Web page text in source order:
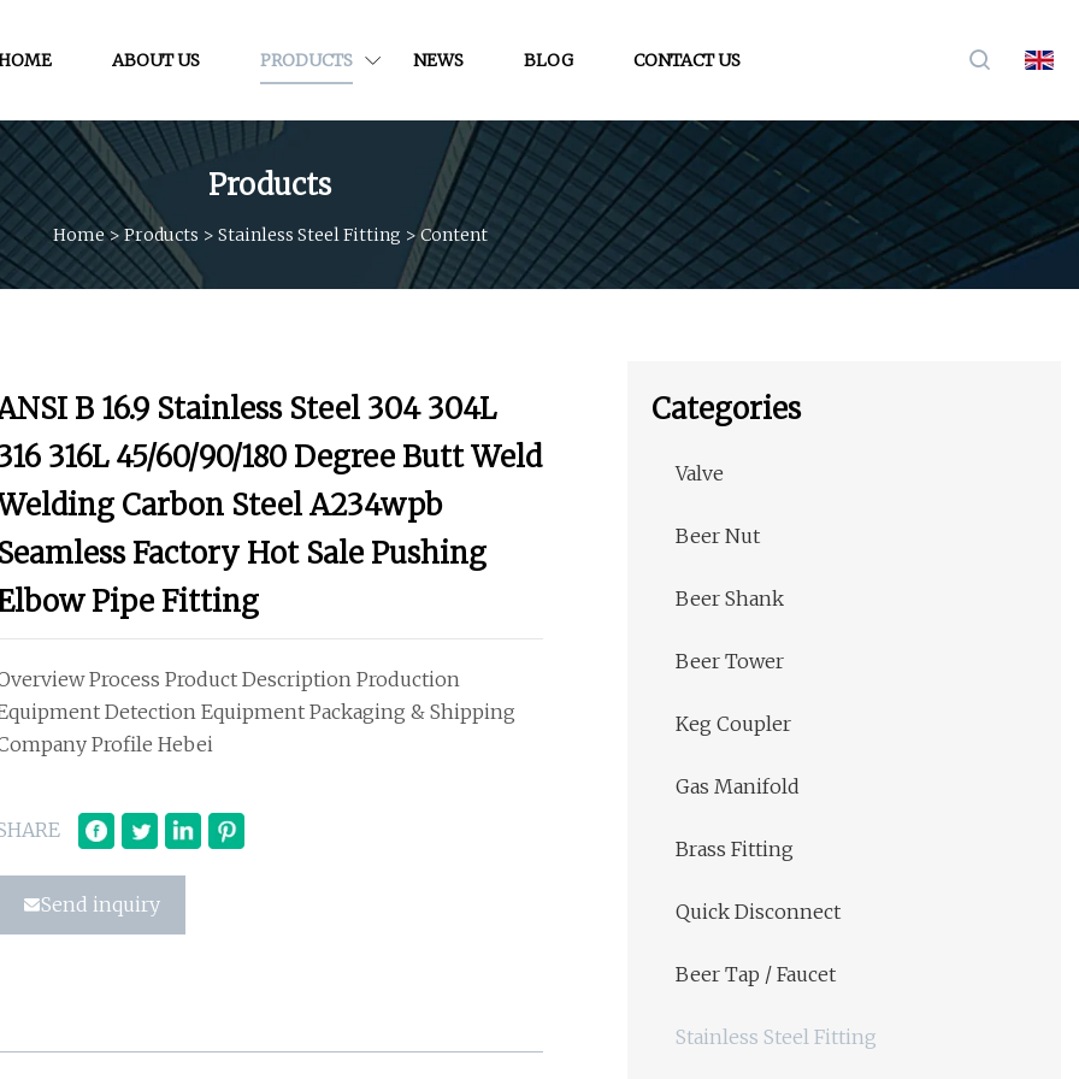
ABOUT US PRODUCTS NEWS BLOG CONTACT US
Products
Home> Products > Stainless Steel Fitting >Content
B 16.9 Stainless Steel 304 304L
316L 45/60/90/180 Degree Butt Weld
Carbon Steel A234wpb
Seamless Factory Hot Sale Pushing
Pipe Fitting
Process Product Description Production
Detection Equipment Packaging & Shipping
Profile Hebei
Send inquiry
Categories
Valve
Beer Nut
Beer Shank
Beer Tower
Keg Coupler
Gas Manifold
Brass Fitting
Quick Disconnect
Beer Tap / Faucet
Stainless Steel Fitting